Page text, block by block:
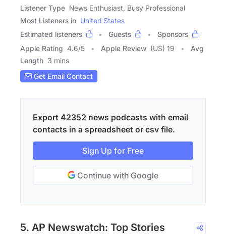
Listener Type News Enthusiast, Busy Professional
Most Listeners in United States
Estimated listeners
Guests
Sponsors
Apple Rating 4.6/5 Apple Review (US) 19
Avg
Length 3 mins
Get Email Contact
Export 42352 news podcasts with email
contacts in a spreadsheet or csv file.
Sign Up for Free
Continue with Google
5. AP Newswatch: Top Stories